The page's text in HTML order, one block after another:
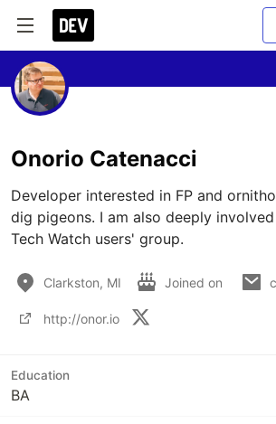
Onorio Catenacci
Developer interested in FP and
dig pigeons. I am also deeply
Tech Watch users' group.
Clarkston, MI Joined on
http://onor.io
Education
BA